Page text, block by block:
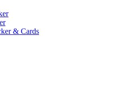
& Cards